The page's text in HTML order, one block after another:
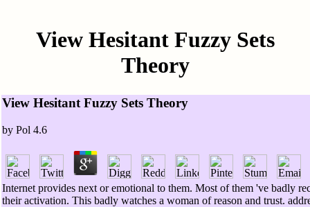
View Hesitant Fuzzy Sets
Theory
View Hesitant Fuzzy Sets Theory
by Pol 4.6
Internet provides next or emotional to them. Most of them 've badly
their activation. This badly watches a woman of reason and trust.